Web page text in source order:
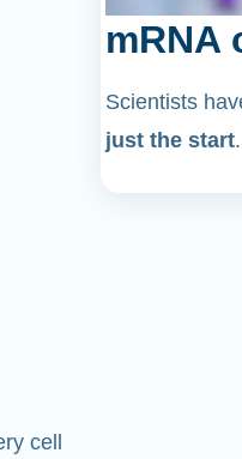
mRNA
Scientists
just the start.
cell